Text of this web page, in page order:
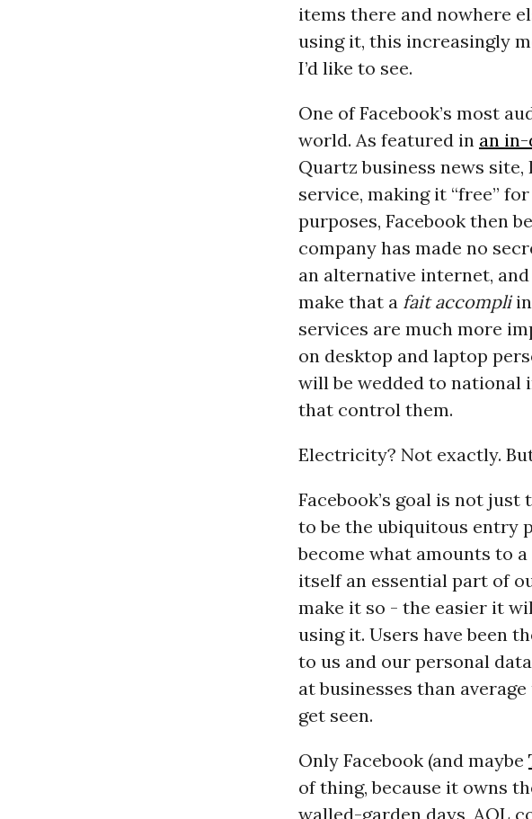
items there and nowhere
using it, this increasingly
I’d like to see.
One of Facebook’s most
world. As featured in an
Quartz business news
service, making it “free”
purposes, Facebook then
company has made no
an alternative internet,
make that a fait accompliin
services are much more
on desktop and laptop
will be wedded to national
that control them.
Electricity? Not exactly.
Facebook’s goal is not
to be the ubiquitous entry
become what amounts to
itself an essential part of
make it so - the easier it
using it. Users have been
to us and our personal
at businesses than
get seen.
Only Facebook (and maybe
of thing, because it owns
walled-garden days, AOL